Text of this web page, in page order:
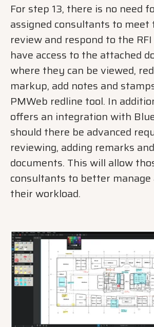
For step 13, there is no need
assigned consultants to
review and respond to the
have access to the attached
where they can be viewed,
markup, add notes and
PMWeb redline tool. In
offers an integration with
should there be advanced
reviewing, adding remarks
documents. This will allow
consultants to better manage
their workload.